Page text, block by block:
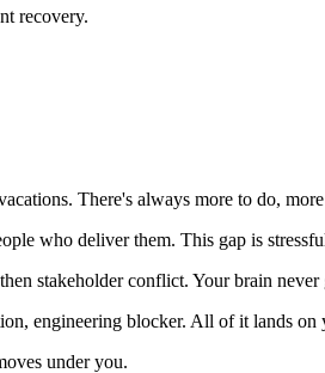
recovery.
There's always more to do,
who deliver them. This gap is
stakeholder conflict. Your brain never
engineering blocker. All of it lands on
under you.